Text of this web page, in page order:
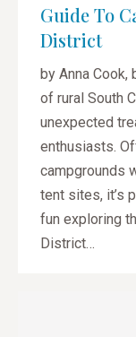
Guide To
District
by Anna Cook,
of rural South
unexpected
enthusiasts.
campgrounds
tent sites, it’s
fun exploring
District…